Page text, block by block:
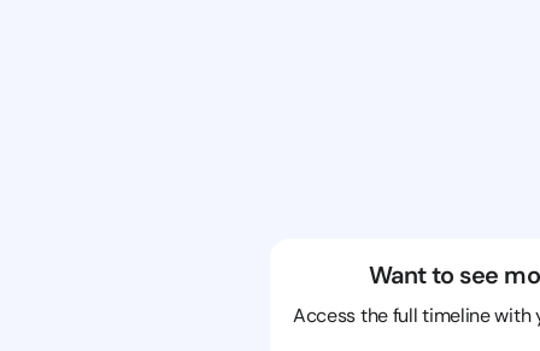
Want to see
Access the full timeline with